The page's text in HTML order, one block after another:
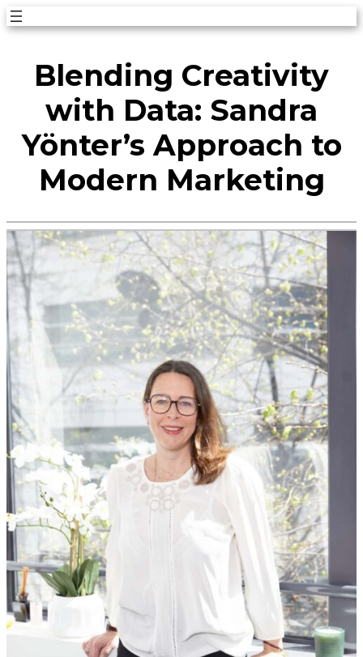
Skip
contentBlending Creativity
with Data: Sandra
Yönter’s Approach to
Modern Marketing